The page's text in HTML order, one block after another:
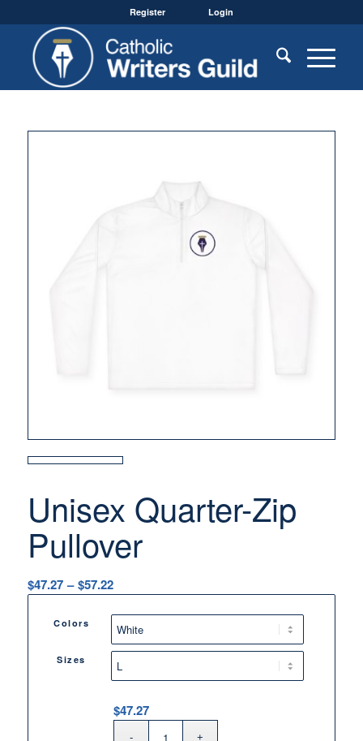
Register Login
Unisex Quarter-Zip
Pullover
$47.27 – $57.22Price
range:
$47.27
through
$57.22
Colors
Sizes
$47.27